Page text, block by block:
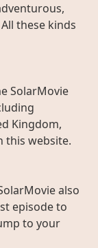
these kinds
SolarMovie
Kingdom,
this website.
also
episode to
to your